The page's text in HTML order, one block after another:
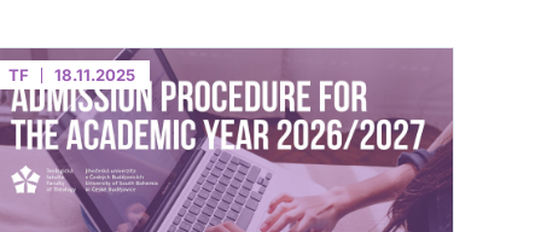
TF 18.11.2025